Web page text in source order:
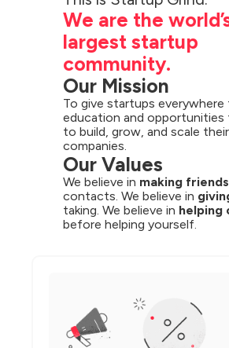
We are the
largest startup
community.
Our Mission
To give startups everywhere
education and opportunities
to build, grow, and scale their
companies.
Our Values
We believe in making
contacts. We believe in
taking. We believe in helping
before helping yourself.